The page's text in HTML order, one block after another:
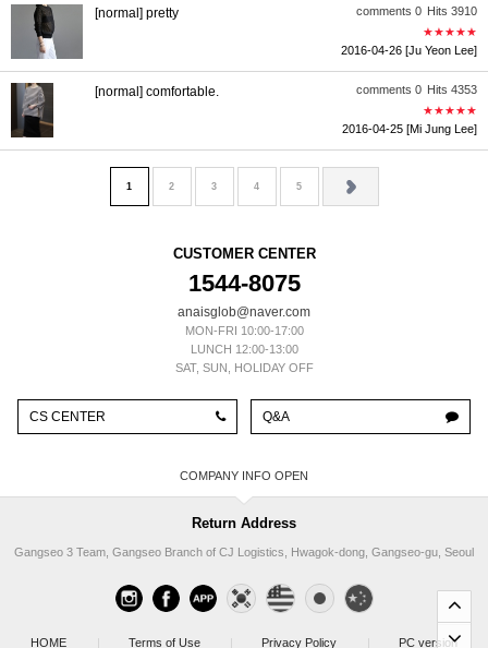
comments 0 Hits 3910
[normal] pretty
★★★★★
2016-04-26 [Ju Yeon Lee]
comments 0 Hits 4353
[normal] comfortable.
★★★★★
2016-04-25 [Mi Jung Lee]
1 2 3 4 5
CUSTOMER CENTER
1544-8075
anaisglob@naver.com
MON-FRI 10:00-17:00
LUNCH 12:00-13:00
SAT, SUN, HOLIDAY OFF
CS CENTER Q&A
COMPANY INFO
Return Address
Gangseo 3 Team, Gangseo Branch of CJ Logistics, Hwagok-dong, Gangseo-gu, Seoul
HOME | Terms of Use | Privacy Policy | PC version